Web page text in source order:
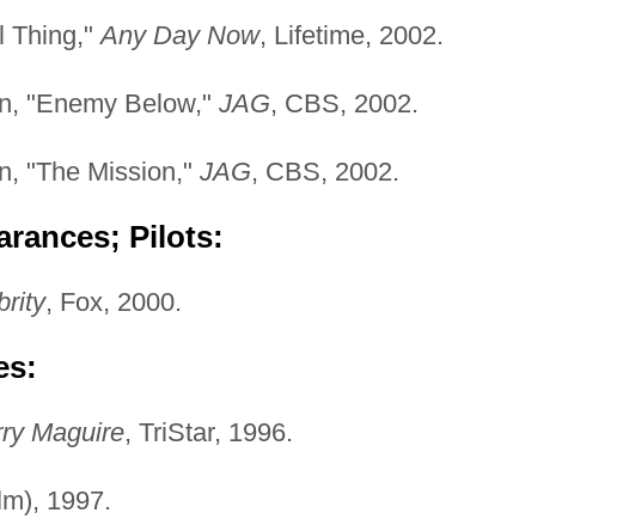
Thing,"Any Day Now, Lifetime, 2002.
"Enemy Below," JAG, CBS, 2002.
"The Mission," JAG, CBS, 2002.
Pilots:
, Fox, 2000.
Maguire, TriStar, 1996.
1997.